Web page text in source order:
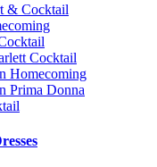
& Cocktail
Cocktail
Homecoming
Prima Donna